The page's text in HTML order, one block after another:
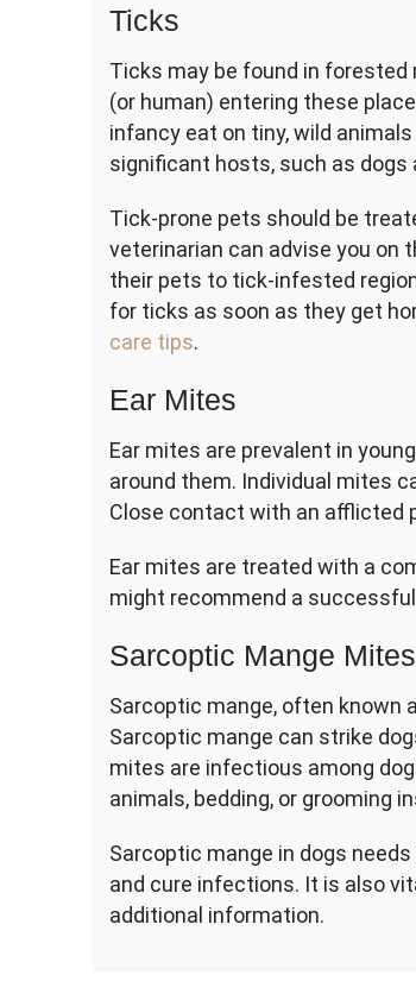
Ticks
Ticks may be found in forested
(or human) entering these
infancy eat on tiny, wild
significant hosts, such as
Tick-prone pets should be
veterinarian can advise you on
their pets to tick-infested
for ticks as soon as they get
care tips.
Ear Mites
Ear mites are prevalent in
around them. Individual mites
Close contact with an afflicted
Ear mites are treated with a
might recommend a
Sarcoptic Mange Mites
Sarcoptic mange, often known
Sarcoptic mange can strike
mites are infectious among
animals, bedding, or grooming
Sarcoptic mange in dogs
and cure infections. It is also
additional information.